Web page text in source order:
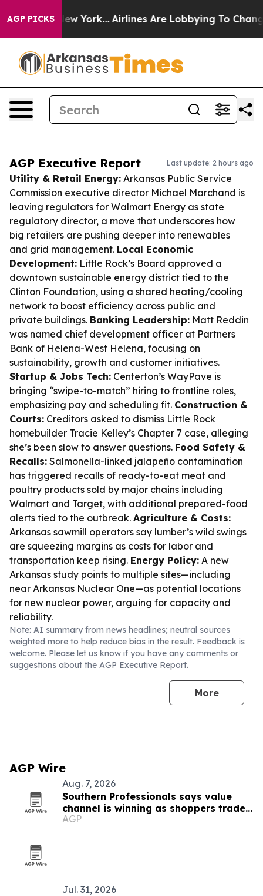
AGP PICKS
New York... Airlines Are Lobbying To Change
AGP Executive Report Last update: 2 hours ago
Utility & Retail Energy: Arkansas Public Service
Commission executive director Michael Marchand is
leaving regulators for Walmart Energy as state
regulatory director, a move that underscores how
big retailers are pushing deeper into renewables
and grid management. Local Economic
Development: Little Rock’s Board approved a
downtown sustainable energy district tied to the
Clinton Foundation, using a shared heating/cooling
network to boost efficiency across public and
private buildings. Banking Leadership: Matt Reddin
was named chief development officer at Partners
Bank of Helena-West Helena, focusing on
sustainability, growth and customer initiatives.
Startup & Jobs Tech: Centerton’s WayPave is
bringing “swipe-to-match” hiring to frontline roles,
emphasizing pay and scheduling fit. Construction &
Courts: Creditors asked to dismiss Little Rock
homebuilder Tracie Kelley’s Chapter 7 case, alleging
she’s been slow to answer questions. Food Safety &
Recalls: Salmonella-linked jalapeño contamination
has triggered recalls of ready-to-eat meat and
poultry products sold by major chains including
Walmart and Target, with additional prepared-food
alerts tied to the outbreak. Agriculture & Costs:
Arkansas sawmill operators say lumber’s wild swings
are squeezing margins as costs for labor and
transportation keep rising. Energy Policy: A new
Arkansas study points to multiple sites—including
near Arkansas Nuclear One—as potential locations
for new nuclear power, arguing for capacity and
reliability.
Note: AI summary from news headlines; neutral sources
weighted more to help reduce bias in the result. Feedback is
welcome. Please let us know if you have any comments or
suggestions about the AGP Executive Report.
More
AGP Wire
Aug. 7, 2026
Southern Professionals says value
channel is winning as shoppers trade
down
AGP
Jul. 31, 2026